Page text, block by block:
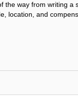
way from writing
location, and